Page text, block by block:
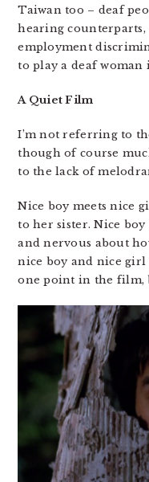
Taiwan too – deaf
hearing
employment
to play a deaf
A Quiet Film
I’m not referring to
though of course
to the lack of
Nice boy meets nice
to her sister. Nice
and nervous about
nice boy and nice
one point in the film,